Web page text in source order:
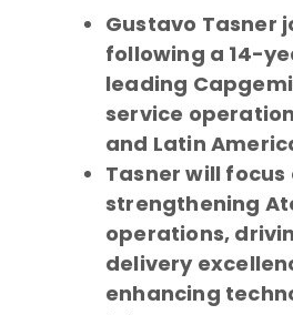
Gustavo Tasner
following a 14-
leading
service
and Latin
Tasner will focus
strengthening
operations,
delivery
enhancing